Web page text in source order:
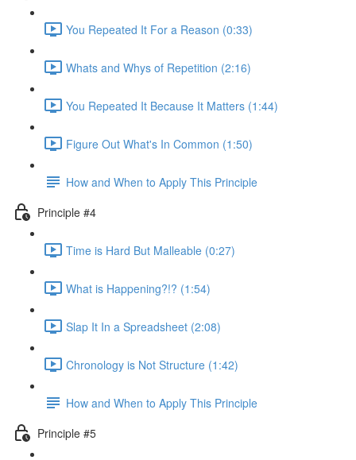
You Repeated It For a Reason (0:33)
Whats and Whys of Repetition (2:16)
You Repeated It Because It Matters (1:44)
Figure Out What's In Common (1:50)
How and When to Apply This Principle
Principle #4
Time is Hard But Malleable (0:27)
What is Happening?!? (1:54)
Slap It In a Spreadsheet (2:08)
Chronology is Not Structure (1:42)
How and When to Apply This Principle
Principle #5